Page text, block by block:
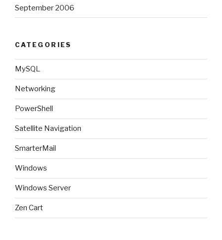
September 2006
CATEGORIES
MySQL
Networking
PowerShell
Satellite Navigation
SmarterMail
Windows
Windows Server
Zen Cart